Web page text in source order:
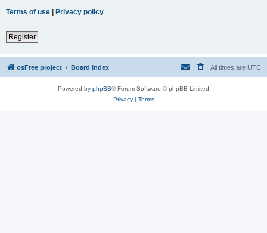
Terms of use | Privacy policy
Register
osFree project Board index All times are UTC
Powered by phpBB® Forum Software © phpBB Limited
Privacy| Terms